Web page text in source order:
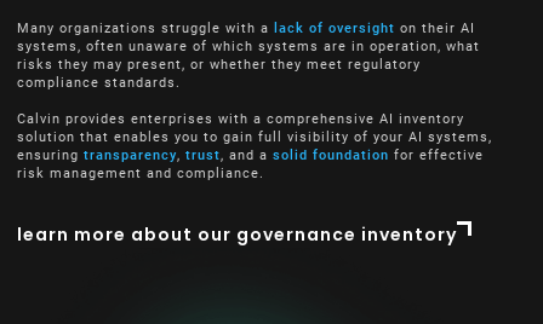
Many organizations struggle with a lack of oversight on their AI
systems, often unaware of which systems are in operation, what
risks they may present, or whether they meet regulatory
compliance standards.
Calvin provides enterprises with a comprehensive AI inventory
solution that enables you to gain full visibility of your AI systems,
ensuring transparency, trust, and a solid foundation for effective
risk management and compliance.
learn more about our governance inventory